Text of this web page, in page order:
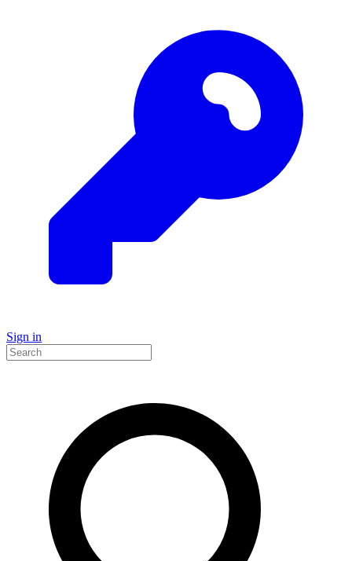
Sign in